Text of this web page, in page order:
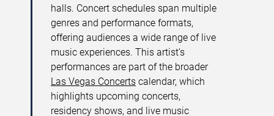
halls. Concert schedules span multiple
genres and performance formats,
offering audiences a wide range of live
music experiences. This artist’s
performances are part of the broader
Las Vegas Concerts calendar, which
highlights upcoming concerts,
residency shows, and live music